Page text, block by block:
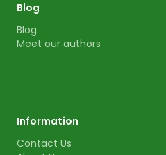
Blog
Blog
Meet our authors
Information
Contact Us